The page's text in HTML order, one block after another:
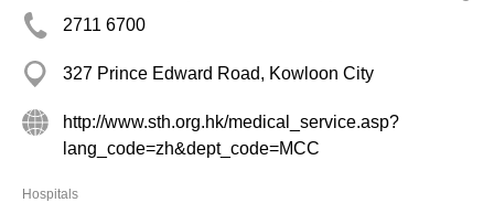
2711 6700
327 Prince Edward Road, Kowloon City
http://www.sth.org.hk/medical_service.asp?
lang_code=zh&dept_code=MCC
Hospitals